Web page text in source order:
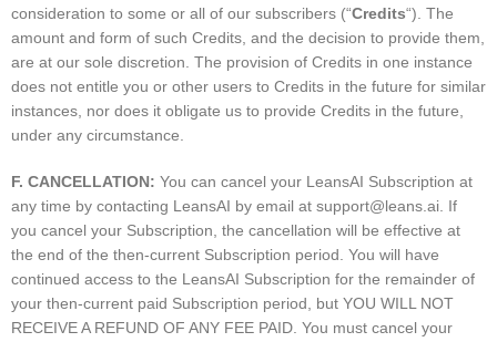
consideration to some or all of our subscribers (“Credits“). The
amount and form of such Credits, and the decision to provide them,
are at our sole discretion. The provision of Credits in one instance
does not entitle you or other users to Credits in the future for similar
instances, nor does it obligate us to provide Credits in the future,
under any circumstance.
F. CANCELLATION: You can cancel your LeansAI Subscription at
any time by contacting LeansAI by email at support@leans.ai . If
you cancel your Subscription, the cancellation will be effective at
the end of the then-current Subscription period. You will have
continued access to the LeansAI Subscription for the remainder of
your then-current paid Subscription period, but YOU WILL NOT
RECEIVE A REFUND OF ANY FEE PAID. You must cancel your